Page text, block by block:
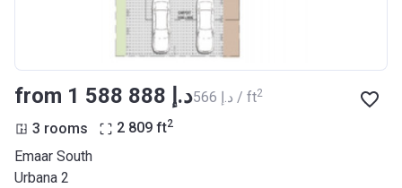
from ‍1 588 888 د.إ ‍566 د.إ / ft2
3 rooms 2 809 ft2
Emaar South
Urbana 2